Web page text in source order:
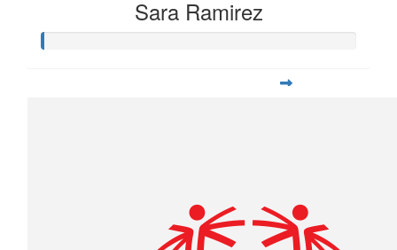
Sara Ramirez